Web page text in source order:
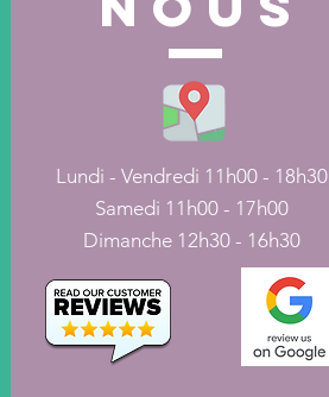
Lundi - Vendredi 11h00 - 18h30
Samedi 11h00 - 17h00
Dimanche 12h30 - 16h30